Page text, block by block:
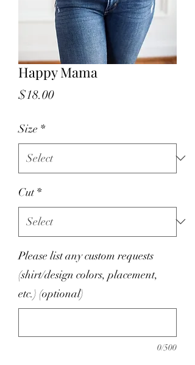
Happy Mama
$18.00Price
Size *
Cut *
Please list any custom requests
(shirt/design colors, placement,
etc.) (optional)
0/500